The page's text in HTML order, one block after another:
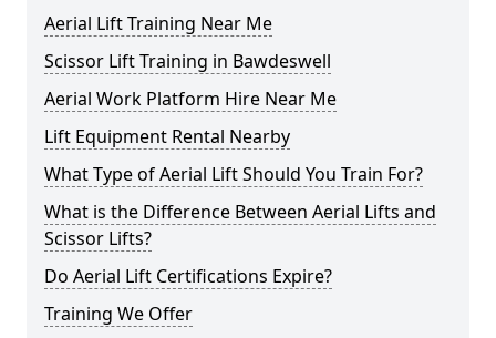
Aerial Lift Training Near Me
Scissor Lift Training in Bawdeswell
Aerial Work Platform Hire Near Me
Lift Equipment Rental Nearby
What Type of Aerial Lift Should You Train For?
What is the Difference Between Aerial Lifts and
Scissor Lifts?
Do Aerial Lift Certifications Expire?
Training We Offer